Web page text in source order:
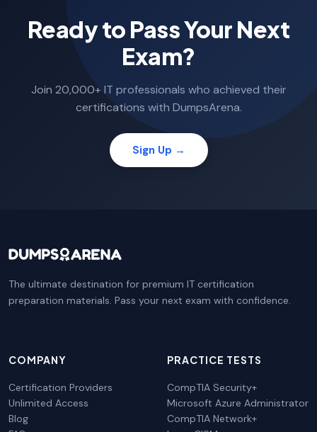
Ready to Pass Your Next
Exam?
Join 20,000+ IT professionals who achieved their
certifications with DumpsArena.
Sign Up →
The ultimate destination for premium IT certification
preparation materials. Pass your next exam with confidence.
COMPANY
Certification Providers
Unlimited Access
Blog
PRACTICE TESTS
CompTIA Security+
Microsoft Azure Administrator
CompTIA Network+